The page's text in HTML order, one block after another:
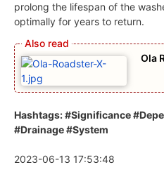
prolong the lifespan of the
optimally for years to return.
Ola
Hashtags: #Significance
#Drainage #System
2023-06-13 17:53:48